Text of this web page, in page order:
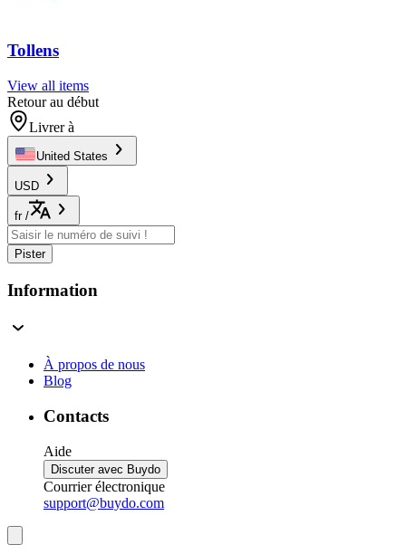
Tollens
View all items
Retour au début
Livrer à
United States
USD
fr /
Pister
Information
À propos de nous
Blog
Contacts
Aide
Discuter avec Buydo
Courrier électronique
support@buydo.com